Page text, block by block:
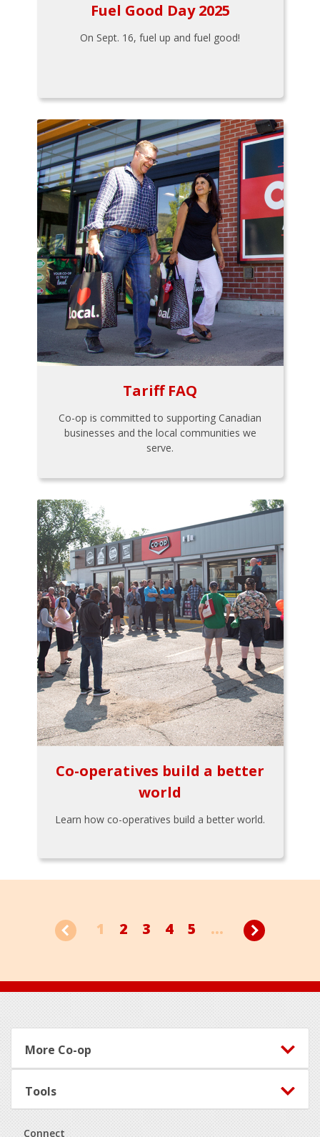
Fuel Good Day 2025
On Sept. 16, fuel up and fuel good!
Tariff FAQ
Co-op is committed to supporting Canadian
businesses and the local communities we
serve.
Co-operatives build a better
world
Learn how co-operatives build a better world.
1 2 3 4 5 ...
Footer
More Co-op
Tools
Connect